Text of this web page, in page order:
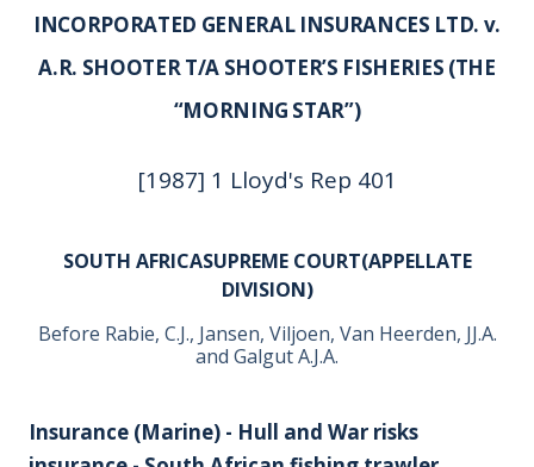
INCORPORATED GENERAL INSURANCES LTD. v.
A.R. SHOOTER T/A SHOOTER’S FISHERIES (THE
“MORNING STAR”)
[1987] 1 Lloyd's Rep 401
SOUTH AFRICASUPREME COURT(APPELLATE
DIVISION)
Before Rabie, C.J., Jansen, Viljoen, Van Heerden, JJ.A.
and Galgut A.J.A.
Insurance (Marine) - Hull and War risks